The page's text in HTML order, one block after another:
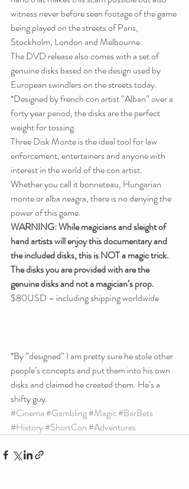
witness never before seen footage of the game
being played on the streets of Paris,
Stockholm, London and Melbourne.
The DVD release also comes with a set of
genuine disks based on the design used by
European swindlers on the streets today.
*Designed by french con artist “Alban” over a
forty year period, the disks are the perfect
weight for tossing.
Three Disk Monte is the ideal tool for law
enforcement, entertainers and anyone with
interest in the world of the con artist.
Whether you call it bonneteau, Hungarian
monte or alba neagra, there is no denying the
power of this game.
WARNING: While magicians and sleight of
hand artists will enjoy this documentary and
the included disks, this is NOT a magic trick.
The disks you are provided with are the
genuine disks and not a magician’s prop.
$80USD – including shipping worldwide
*By “designed” I am pretty sure he stole other
people’s concepts and put them into his own
disks and claimed he created them. He’s a
shifty guy.
#Cinema#Gambling#Magic#BarBets
#History#ShortCon#Adventures